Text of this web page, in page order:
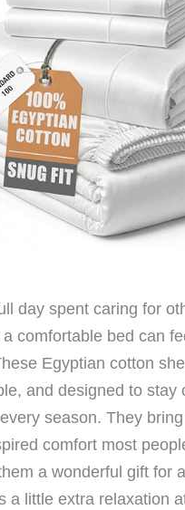
day spent caring for
comfortable bed can
Egyptian cotton
and designed to stay
season. They
comfort most
a wonderful gift for
a little extra relaxation